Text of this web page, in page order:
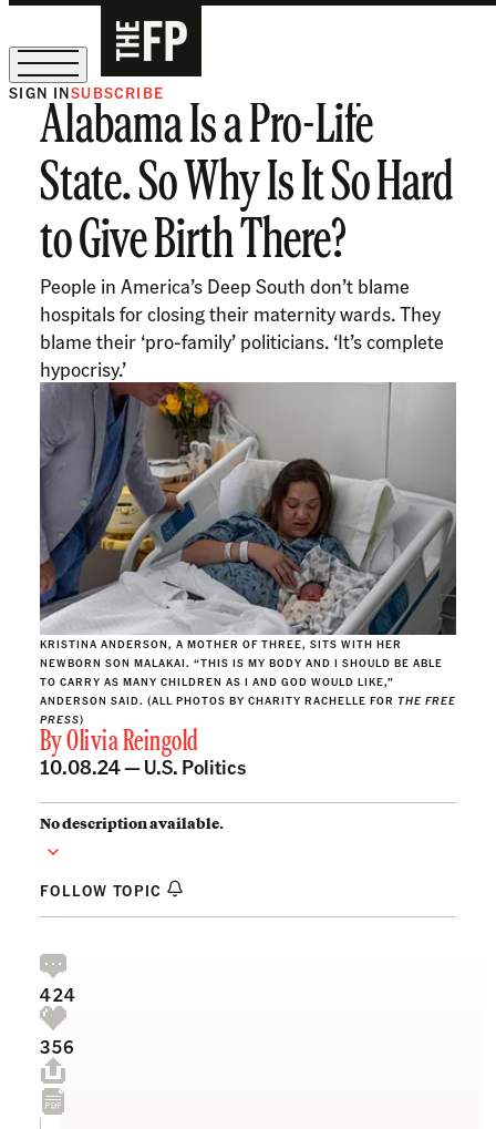
The Free Press Is Hiring!
SIGN INSUBSCRIBE
Alabama Is a Pro-Life
State. So Why Is It So Hard
to Give Birth There?
People in America’s Deep South don’t blame
hospitals for closing their maternity wards. They
blame their ‘pro-family’ politicians. ‘It’s complete
hypocrisy.’
KRISTINA ANDERSON, A MOTHER OF THREE, SITS WITH HER
NEWBORN SON MALAKAI. “THIS IS MY BODY AND I SHOULD BE ABLE
TO CARRY AS MANY CHILDREN AS I AND GOD WOULD LIKE,”
ANDERSON SAID. (ALL PHOTOS BY CHARITY RACHELLE FOR THE FREE
PRESS)
ByOlivia Reingold
10.08.24 — U.S. Politics
No description available.
FOLLOW TOPIC
424
356